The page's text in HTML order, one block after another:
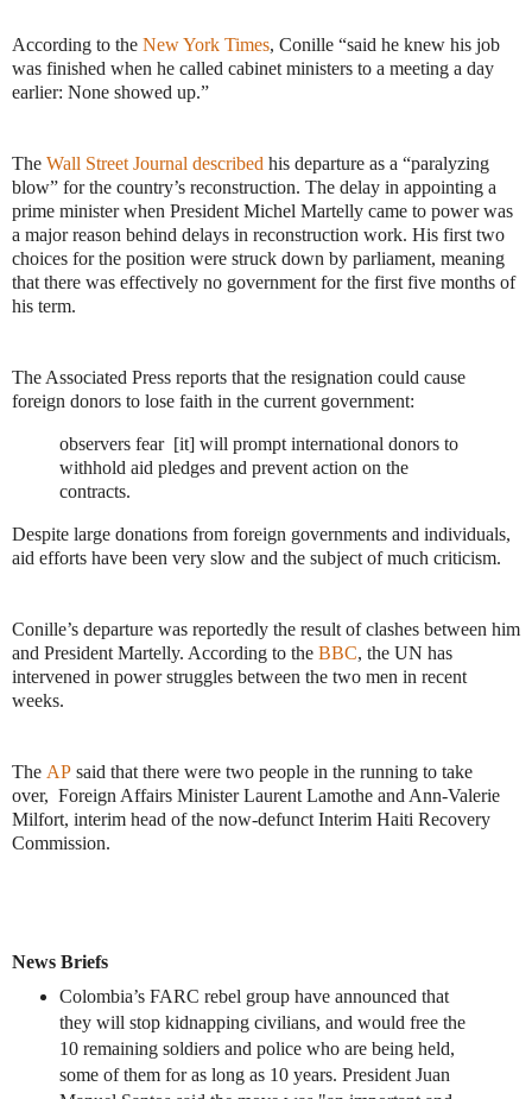
According to the New York Times, Conille “said he knew his job
was finished when he called cabinet ministers to a meeting a day
earlier: None showed up.”
The Wall Street Journal described his departure as a “paralyzing
blow” for the country’s reconstruction. The delay in appointing a
prime minister when President Michel Martelly came to power was
a major reason behind delays in reconstruction work. His first two
choices for the position were struck down by parliament, meaning
that there was effectively no government for the first five months of
his term.
The Associated Press reports that the resignation could cause
foreign donors to lose faith in the current government:
observers fear [it] will prompt international donors to
withhold aid pledges and prevent action on the
contracts.
Despite large donations from foreign governments and individuals,
aid efforts have been very slow and the subject of much criticism.
Conille’s departure was reportedly the result of clashes between him
and President Martelly. According to the BBC, the UN has
intervened in power struggles between the two men in recent
weeks.
The AP said that there were two people in the running to take
over, Foreign Affairs Minister Laurent Lamothe and Ann-Valerie
Milfort, interim head of the now-defunct Interim Haiti Recovery
Commission.
News Briefs
Colombia’s FARC rebel group have announced that
they will stop kidnapping civilians, and would free the
10 remaining soldiers and police who are being held,
some of them for as long as 10 years. President Juan